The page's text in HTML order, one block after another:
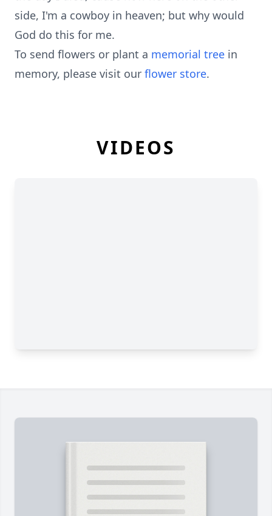
side, I'm a cowboy in heaven; but why would
God do this for me.
To send flowers or plant a memorial tree in
memory, please visit our flower store.
VIDEOS